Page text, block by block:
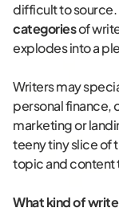
difficult to source.
categoriesof
explodes into a
Writers may
personal finance,
marketing or
teeny tiny slice of
topic and content
What kind of